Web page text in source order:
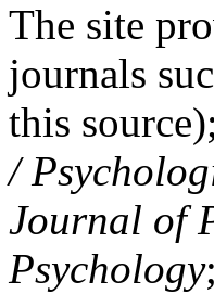
The site
journals
this source);
/
Journal of
Psychology;